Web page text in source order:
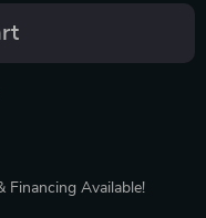
Financing Available!